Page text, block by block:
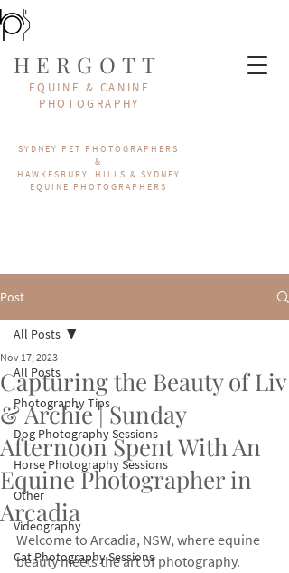
HERGOTT
EQUINE & CANINE
PHOTOGRAPHY
SYDNEY PET PHOTOGRAPHERS
&
HAWKESBURY, HILLS & SYDNEY
EQUINE PHOTOGRAPHERS
Post
All Posts
Photography Tips
Dog Photography Sessions
Horse Photography Sessions
Other
Videography
Cat Photography Sessions
All Posts
Capturing the Beauty of Liv
& Archie | Sunday
Afternoon Spent With An
Equine Photographer in
Arcadia
Nov 17, 2023
Welcome to Arcadia, NSW, where equine
beauty meets the art of photography.